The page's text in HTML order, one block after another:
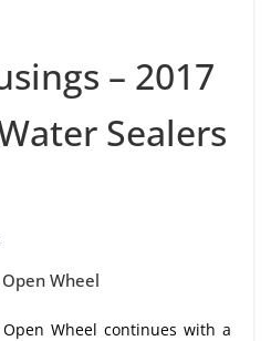
– 2017
Sealers
Wheel
Wheel continues with a